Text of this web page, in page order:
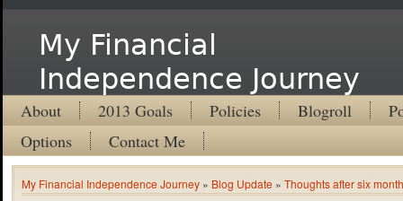
My Financial
Independence Journey
About 2013 Goals Policies Blogroll
Options
Contact Me
My Financial Independence Journey » Blog Update » Thoughts after six